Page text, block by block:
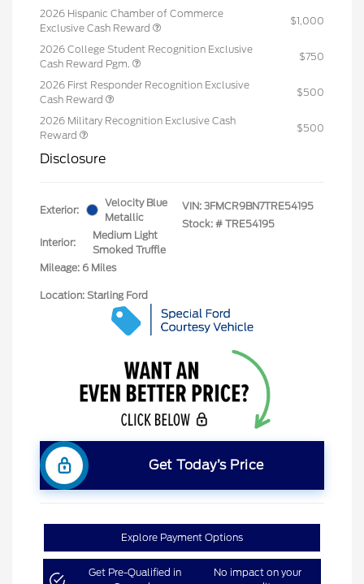
2026 Hispanic Chamber of Commerce
Exclusive Cash Reward
$1,000
2026 College Student Recognition Exclusive
Cash Reward Pgm.
$750
2026 First Responder Recognition Exclusive
Cash Reward
$500
2026 Military Recognition Exclusive Cash
Reward
$500
Disclosure
Exterior:
Velocity Blue
Metallic
Interior:
Medium Light
Smoked Truffle
Mileage: 6 Miles
VIN: 3FMCR9BN7TRE54195
Stock: # TRE54195
Location: Starling Ford
Get Today’s Price
Explore Payment Options
Get Pre-Qualified in
No impact on your